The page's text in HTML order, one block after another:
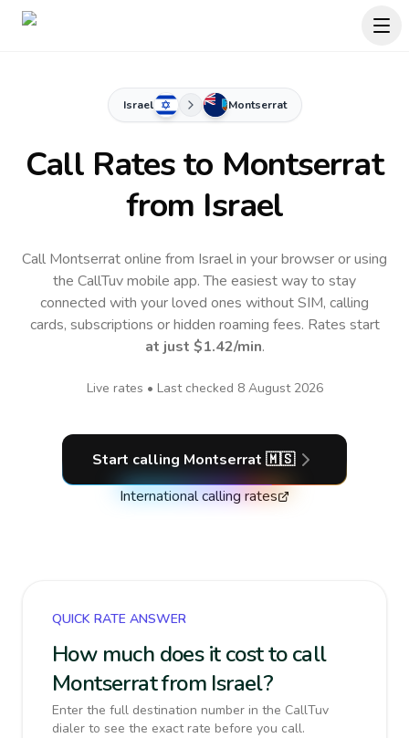
Israel Montserrat
Call Rates to Montserrat
from Israel
Call Montserrat online from Israel in your browser or using
the CallTuv mobile app.The easiest way to stay
connected with your loved ones without SIM, calling
cards, subscriptions or hidden roaming fees. Rates start
at just $1.42/min.
Live rates • Last checked 8 August 2026
Start calling Montserrat 🇲🇸
International calling rates
QUICK RATE ANSWER
How much does it cost to call
Montserrat from Israel?
Enter the full destination number in the CallTuv
dialer to see the exact rate before you call.